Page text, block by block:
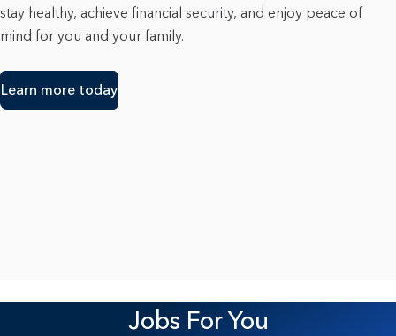
stay healthy, achieve financial security, and enjoy peace of
mind for you and your family.
Learn more today
Jobs For You